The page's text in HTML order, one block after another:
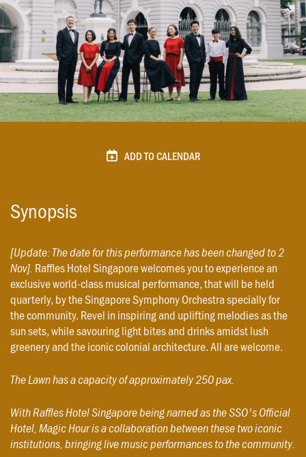
ADD TO CALENDAR
Synopsis
[Update: The date for this performance has been changed to 2
Nov]. Raffles Hotel Singapore welcomes you to experience an
exclusive world-class musical performance, that will be held
quarterly, by the Singapore Symphony Orchestra specially for
the community. Revel in inspiring and uplifting melodies as the
sun sets, while savouring light bites and drinks amidst lush
greenery and the iconic colonial architecture. All are welcome.
The Lawn has a capacity of approximately 250 pax.
With Raffles Hotel Singapore being named as the SSO's Official
Hotel, Magic Hour is a collaboration between these two iconic
institutions, bringing live music performances to the community.